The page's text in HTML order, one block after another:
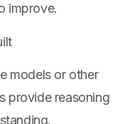
improve.
models or other
provide reasoning